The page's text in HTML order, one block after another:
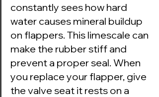
constantly sees how hard
water causes mineral buildup
on flappers. This limescale can
make the rubber stiff and
prevent a proper seal. When
you replace your flapper, give
the valve seat it rests on a